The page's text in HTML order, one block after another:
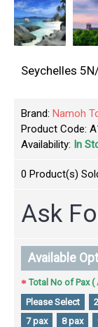
Seychelles
Brand: Namoh
Product Code:
Availability: In
0 Product(s)
Ask
Available
Total No of Pax (
Please Select
7 pax
8 pax